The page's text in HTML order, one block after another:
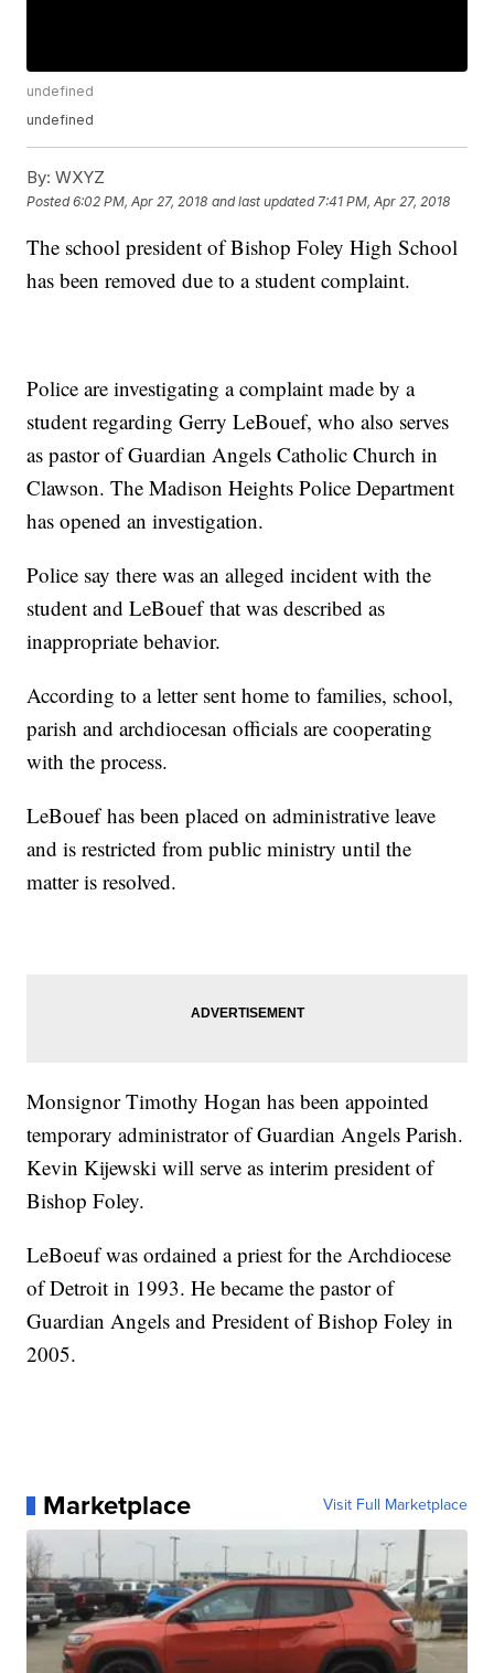
undefined
undefined
By: WXYZ
Posted6:02 PM, Apr 27, 2018 and last updated 7:41 PM, Apr 27, 2018
The school president of Bishop Foley High School
has been removed due to a student complaint.
Police are investigating a complaint made by a
student regarding Gerry LeBouef, who also serves
as pastor of Guardian Angels Catholic Church in
Clawson. The Madison Heights Police Department
has opened an investigation.
Police say there was an alleged incident with the
student and LeBouef that was described as
inappropriate behavior.
According to a letter sent home to families, school,
parish and archdiocesan officials are cooperating
with the process.
LeBouef has been placed on administrative leave
and is restricted from public ministry until the
matter is resolved.
Monsignor Timothy Hogan has been appointed
temporary administrator of Guardian Angels Parish.
Kevin Kijewski will serve as interim president of
Bishop Foley.
LeBoeuf was ordained a priest for the Archdiocese
of Detroit in 1993. He became the pastor of
Guardian Angels and President of Bishop Foley in
2005.
Marketplace Visit Full Marketplace